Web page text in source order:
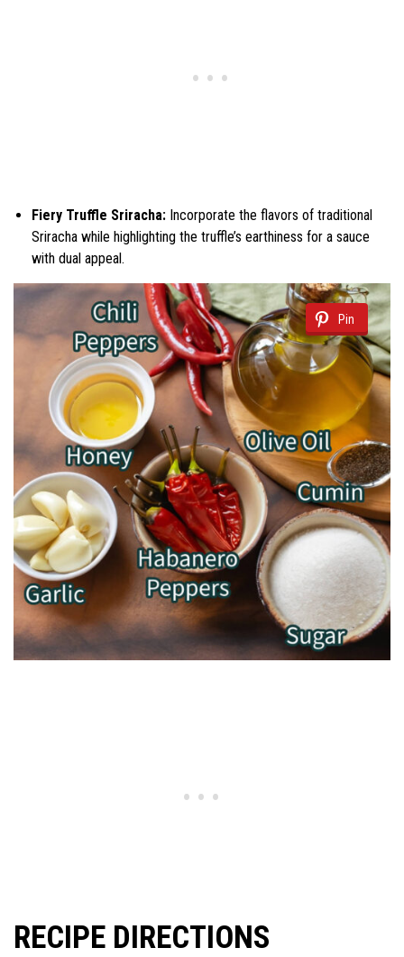
Fiery Truffle Sriracha: Incorporate the flavors of traditional
Sriracha while highlighting the truffle’s earthiness for a sauce
with dual appeal.
Pin
RECIPE DIRECTIONS